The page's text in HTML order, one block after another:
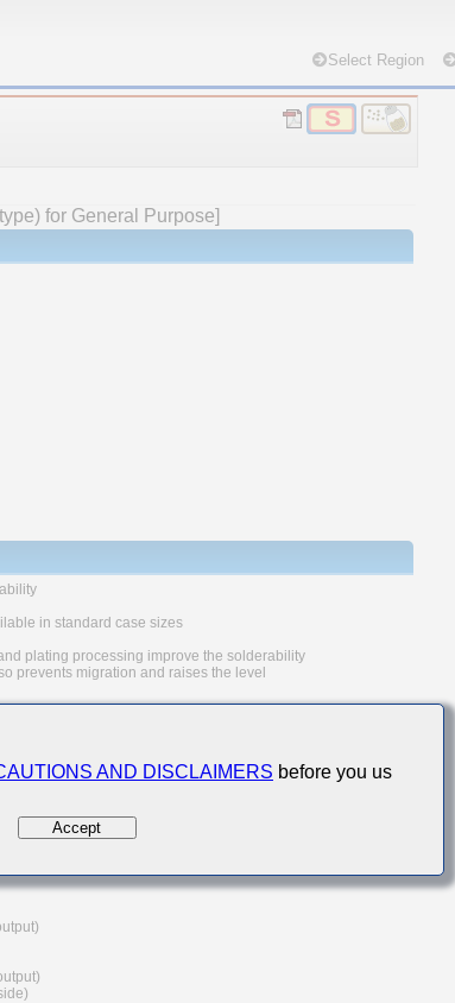
Select Region
for General Purpose]
in standard case sizes
plating processing improve the solderability
prevents migration and raises the level
superior noise absorption characteristics
AND DISCLAIMERS before you us
Accept